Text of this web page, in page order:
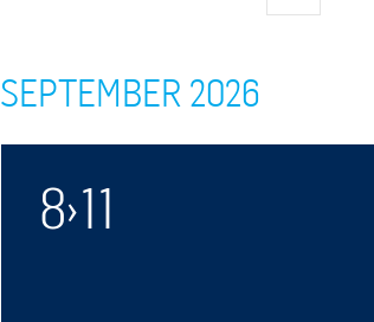
SEPTEMBER 2026
8›11